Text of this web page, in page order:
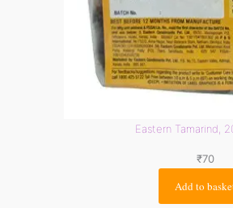
Eastern Tamarind,
₹70
Add to